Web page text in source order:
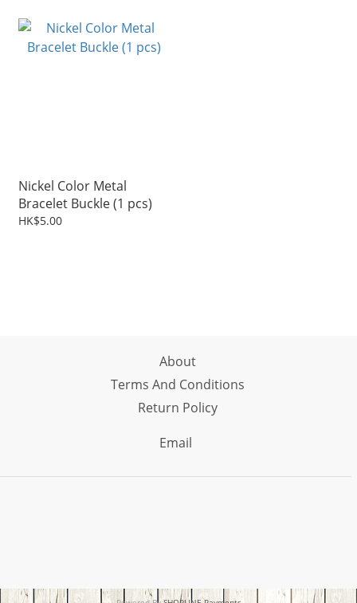
Nickel Color Metal
Bracelet Buckle (1 pcs)
HK$5.00
About
Terms And Conditions
Return Policy
Email